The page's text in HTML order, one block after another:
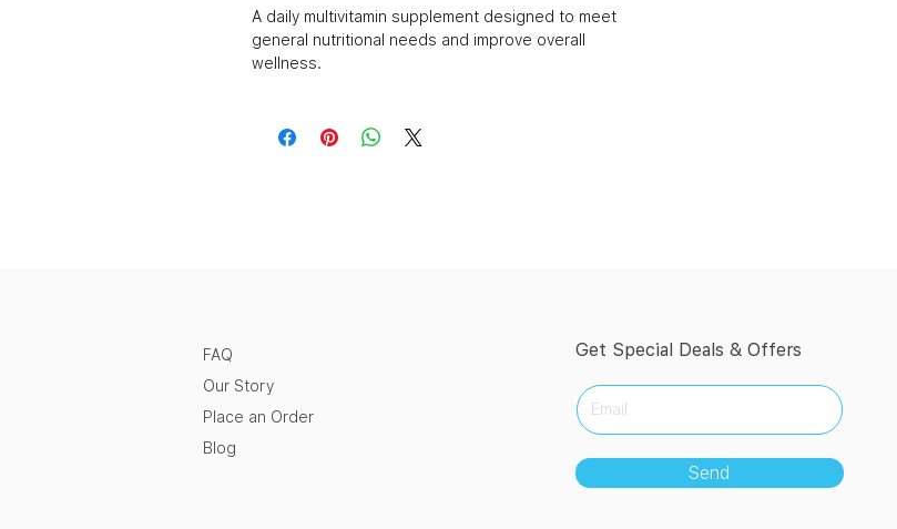
A daily multivitamin supplement designed to meet
general nutritional needs and improve overall
wellness.
FAQ
Our Story
Place an Order
Blog
Send
Get Special Deals & Offers